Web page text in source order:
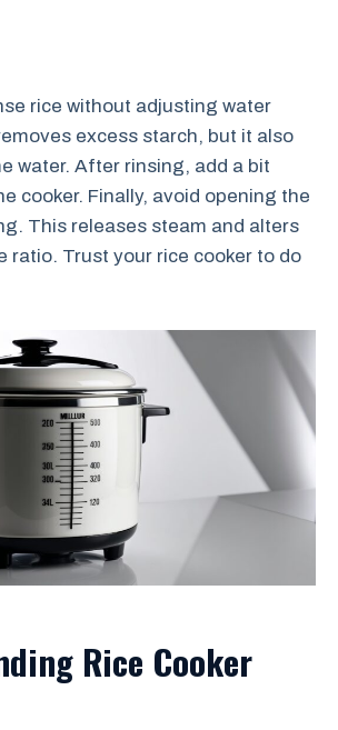
rice without adjusting water
excess starch, but it also
water. After rinsing, add a bit
cooker. Finally, avoid opening the
This releases steam and alters
ratio. Trust your rice cooker to do
Rice Cooker